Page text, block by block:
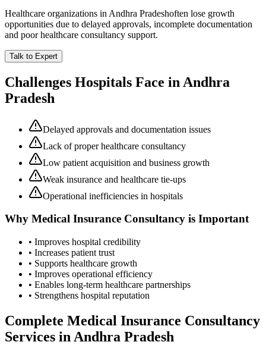
Healthcare organizations in Andhra Pradeshoften lose growth
opportunities due to delayed approvals, incomplete documentation
and poor healthcare consultancy support.
Talk to Expert
Challenges Hospitals Face in Andhra
Pradesh
Delayed approvals and documentation issues
Lack of proper healthcare consultancy
Low patient acquisition and business growth
Weak insurance and healthcare tie-ups
Operational inefficiencies in hospitals
Why Medical Insurance Consultancy is Important
• Improves hospital credibility
• Increases patient trust
• Supports healthcare growth
• Improves operational efficiency
• Enables long-term healthcare partnerships
• Strengthens hospital reputation
Complete Medical Insurance Consultancy
Services in Andhra Pradesh